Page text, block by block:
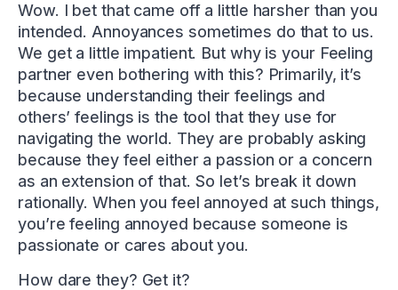
Wow. I bet that came off a little harsher than you
intended. Annoyances sometimes do that to us.
We get a little impatient. But why is your Feeling
partner even bothering with this? Primarily, it’s
because understanding their feelings and
others’ feelings is the tool that they use for
navigating the world. They are probably asking
because they feel either a passion or a concern
as an extension of that. So let’s break it down
rationally. When you feel annoyed at such things,
you’re feeling annoyed because someone is
passionate or cares about you.
How dare they? Get it?